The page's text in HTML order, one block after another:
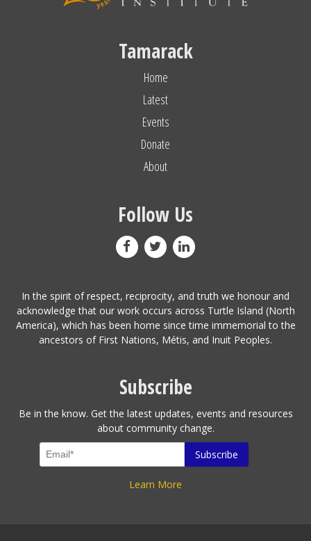
Tamarack
Home
Latest
Events
Donate
About
Follow Us
In the spirit of respect, reciprocity, and truth we honour and
acknowledge that our work occurs across Turtle Island (North
America), which has been home since time immemorial to the
ancestors of First Nations, Métis, and Inuit Peoples.
Subscribe
Be in the know. Get the latest updates, events and resources
about community change.
Learn More